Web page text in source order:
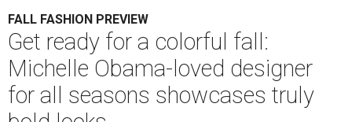
FALL FASHION PREVIEW
Get ready for a colorful fall:
Michelle Obama-loved designer
for all seasons showcases truly